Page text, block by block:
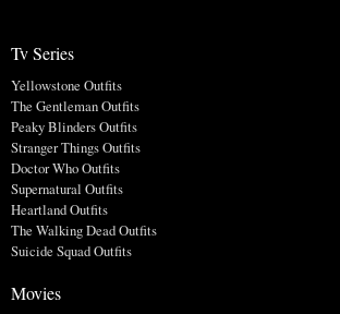
Tv Series
Yellowstone Outfits
The Gentleman Outfits
Peaky Blinders Outfits
Stranger Things Outfits
Doctor Who Outfits
Supernatural Outfits
Heartland Outfits
The Walking Dead Outfits
Suicide Squad Outfits
Movies